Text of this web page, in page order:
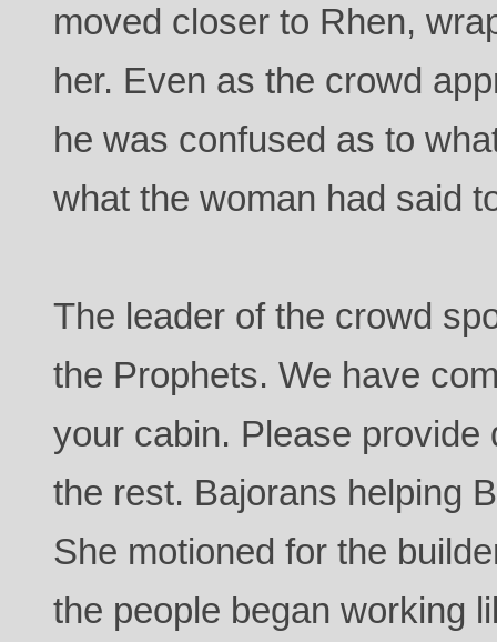
moved closer to Rhen,
her. Even as the crowd
he was confused as to
what the woman had said
The leader of the crowd
the Prophets. We have
your cabin. Please provide
the rest. Bajorans helping
She motioned for the
the people began working